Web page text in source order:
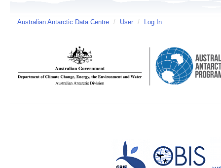
Australian Antarctic Data Centre / User / Log In